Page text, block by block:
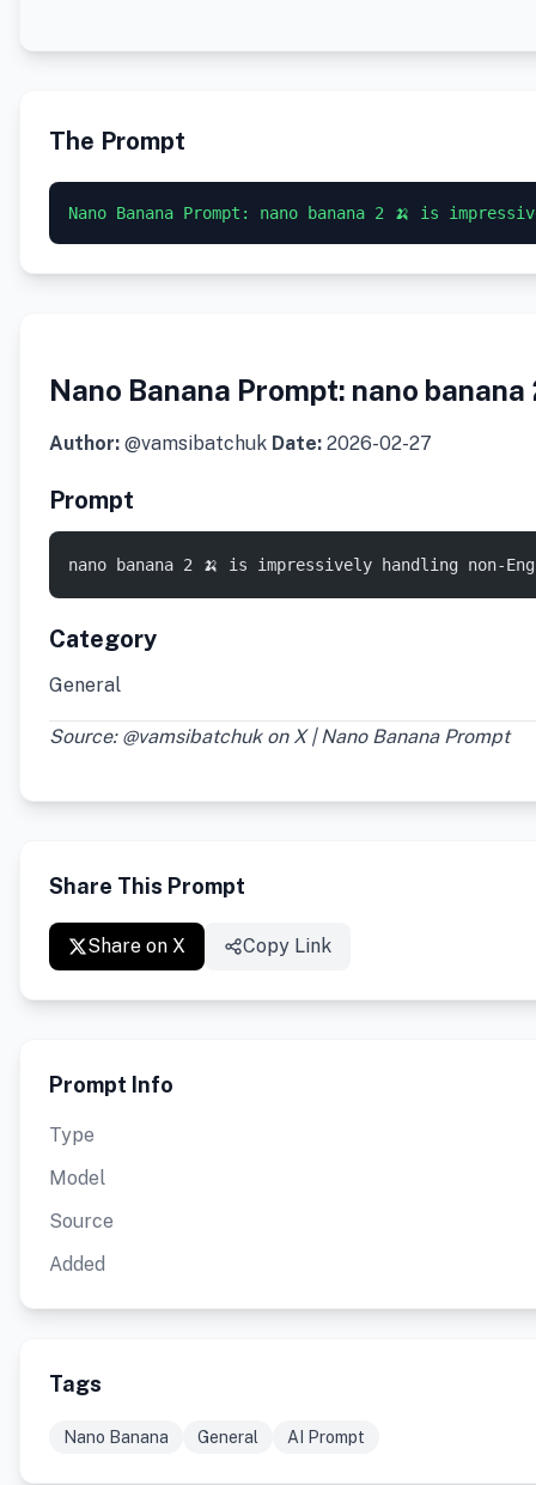
The Prompt
Nano Banana Prompt: nano banana 2 🍌 is
Nano Banana Prompt: nano
Author: @vamsibatchuk Date: 2026-02-27
Prompt
nano banana 2 🍌 is impressively handling
Category
General
Source: @vamsibatchuk on X | Nano Banana Prompt
Share This Prompt
Share on X Copy Link
Prompt Info
Type
Model
Source
Added
Tags
Nano Banana General AI Prompt